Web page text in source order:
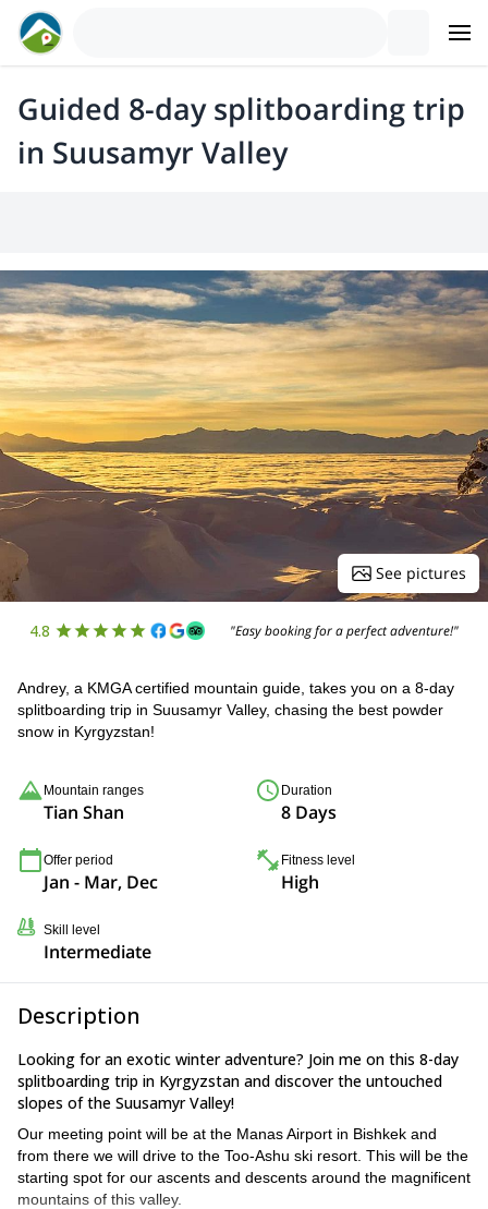
Guided 8-day splitboarding trip
in Suusamyr Valley
See pictures
4.8 "Easy booking for a perfect adventure!"
Andrey, a KMGA certified mountain guide, takes you on a 8-day
splitboarding trip in Suusamyr Valley, chasing the best powder
snow in Kyrgyzstan!
Mountain ranges
Tian Shan
Duration
8 Days
Offer period
Jan - Mar, Dec
Fitness level
High
Skill level
Intermediate
Description
Looking for an exotic winter adventure? Join me on this 8-day
splitboarding trip in Kyrgyzstan and discover the untouched
slopes of the Suusamyr Valley!
Our meeting point will be at the Manas Airport in Bishkek and
from there we will drive to the Too-Ashu ski resort. This will be the
starting spot for our ascents and descents around the magnificent
mountains of this valley.